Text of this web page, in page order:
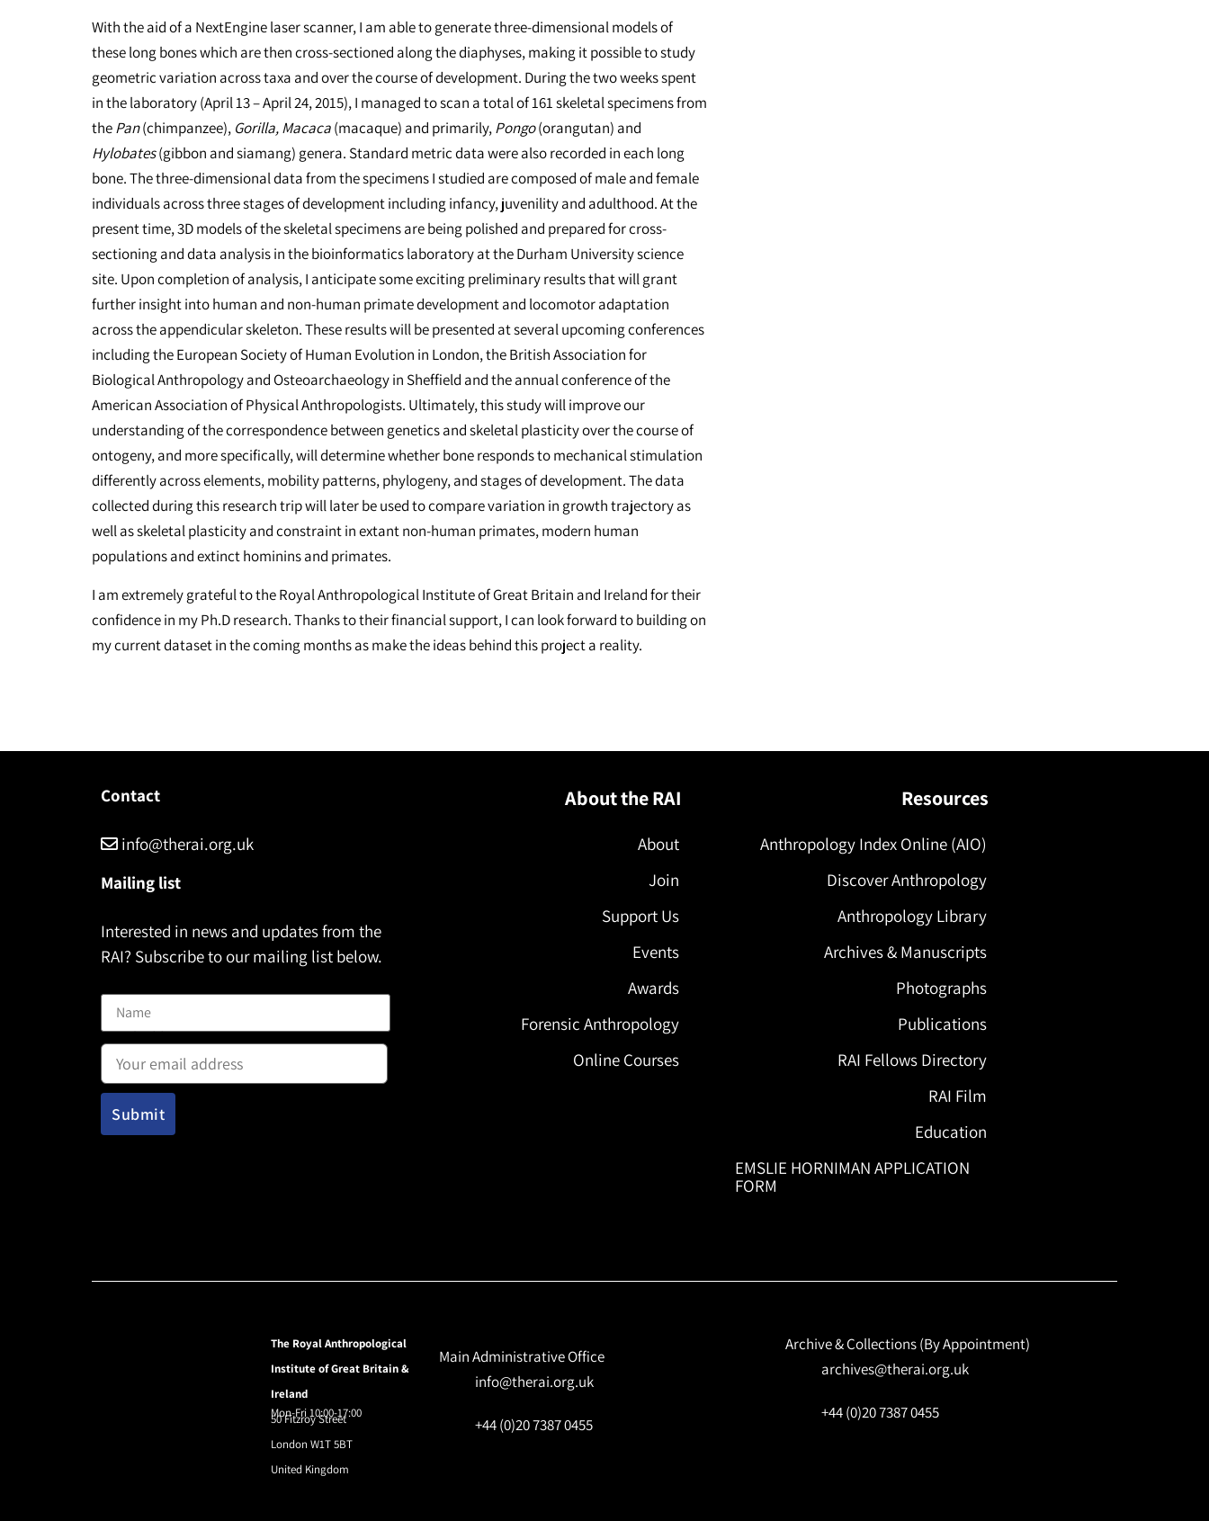
With the aid of a NextEngine laser scanner, I am able to generate three-dimensional models of
these long bones which are then cross-sectioned along the diaphyses, making it possible to study
geometric variation across taxa and over the course of development. During the two weeks spent
in the laboratory (April 13 – April 24, 2015), I managed to scan a total of 161 skeletal specimens from
thePan(chimpanzee), Gorilla, Macaca(macaque) and primarily,Pongo(orangutan) and
Hylobates(gibbon and siamang) genera. Standard metric data were also recorded in each long
bone. The three-dimensional data from the specimens I studied are composed of male and female
individuals across three stages of development including infancy, juvenility and adulthood. At the
present time, 3D models of the skeletal specimens are being polished and prepared for cross-
sectioning and data analysis in the bioinformatics laboratory at the Durham University science
site. Upon completion of analysis, I anticipate some exciting preliminary results that will grant
further insight into human and non-human primate development and locomotor adaptation
across the appendicular skeleton. These results will be presented at several upcoming conferences
including the European Society of Human Evolution in London, the British Association for
Biological Anthropology and Osteoarchaeology in Sheffield and the annual conference of the
American Association of Physical Anthropologists. Ultimately, this study will improve our
understanding of the correspondence between genetics and skeletal plasticity over the course of
ontogeny, and more specifically, will determine whether bone responds to mechanical stimulation
differently across elements, mobility patterns, phylogeny, and stages of development. The data
collected during this research trip will later be used to compare variation in growth trajectory as
well as skeletal plasticity and constraint in extant non-human primates, modern human
populations and extinct hominins and primates.
I am extremely grateful to the Royal Anthropological Institute of Great Britain and Ireland for their
confidence in my Ph.D research. Thanks to their financial support, I can look forward to building on
my current dataset in the coming months as make the ideas behind this project a reality.
Contact
info@therai.org.uk
Mailing list
Interested in news and updates from the
RAI? Subscribe to our mailing list below.
Email address:
About the RAI
About
Join
Support Us
Events
Awards
Forensic Anthropology
Online Courses
Resources
Anthropology Index Online (AIO)
Discover Anthropology
Anthropology Library
Archives & Manuscripts
Photographs
Publications
RAI Fellows Directory
RAI Film
Education
EMSLIE HORNIMAN APPLICATION
FORM
The Royal Anthropological
Institute of Great Britain &
Ireland
50 Fitzroy Street
London W1T 5BT
United Kingdom
Mon-Fri 10:00-17:00
Main Administrative Office
info@therai.org.uk
+44 (0)20 7387 0455
Archive & Collections (By Appointment)
archives@therai.org.uk
+44 (0)20 7387 0455